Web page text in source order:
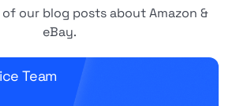
our blog posts about Amazon &
eBay.
Team